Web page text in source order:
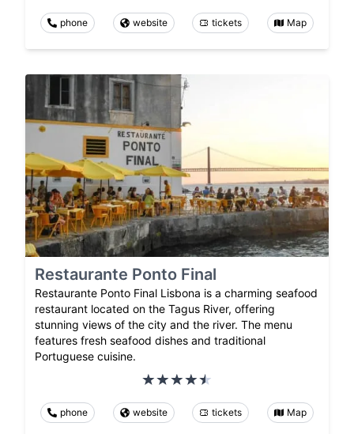
phone website tickets Map
Restaurante Ponto Final
Restaurante Ponto Final Lisbona is a charming seafood
restaurant located on the Tagus River, offering
stunning views of the city and the river. The menu
features fresh seafood dishes and traditional
Portuguese cuisine.
phone website tickets Map